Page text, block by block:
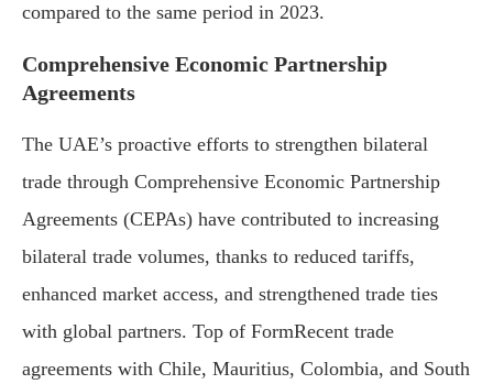
compared to the same period in 2023.
Comprehensive Economic Partnership
Agreements
The UAE’s proactive efforts to strengthen bilateral
trade through Comprehensive Economic Partnership
Agreements (CEPAs) have contributed to increasing
bilateral trade volumes, thanks to reduced tariffs,
enhanced market access, and strengthened trade ties
with global partners. Top of FormRecent trade
agreements with Chile, Mauritius, Colombia, and South